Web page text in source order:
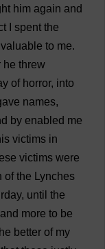
him again and
spent the
valuable to me.
he threw
of horror, into
names,
by enabled me
victims in
victims were
of the
Lynches
, until the
and more to be
better of my